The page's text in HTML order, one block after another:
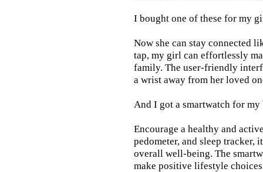
I bought one of these for my
Now she can stay connected
tap, my girl can effortlessly
family. The user-friendly
a wrist away from her loved
And I got a smartwatch for
Encourage a healthy and
pedometer, and sleep
overall well-being. The
make positive lifestyle